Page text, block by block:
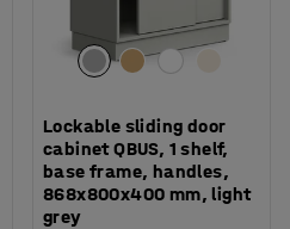
Lockable sliding door
cabinet QBUS, 1 shelf,
base frame, handles,
868x800x400 mm, light
grey